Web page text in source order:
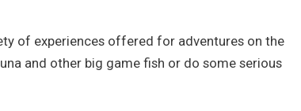
of experiences offered for adventures on the
and other big game fish or do some serious